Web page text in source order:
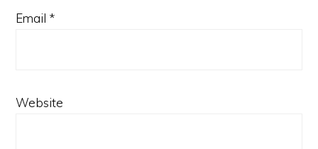
Email *
Website